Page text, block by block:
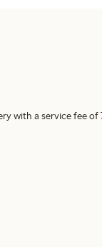
with a service fee of